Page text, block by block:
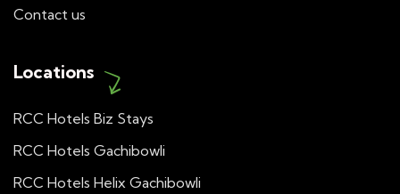
Contact us
Locations
RCC Hotels Biz Stays
RCC Hotels Gachibowli
RCC Hotels Helix Gachibowli